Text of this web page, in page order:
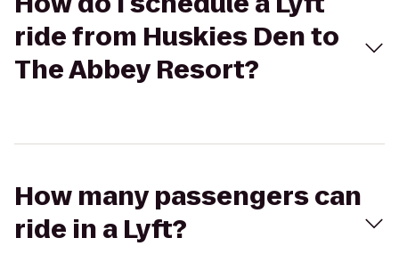
ride from Huskies Den to
The Abbey Resort?
How many passengers can
ride in a Lyft?